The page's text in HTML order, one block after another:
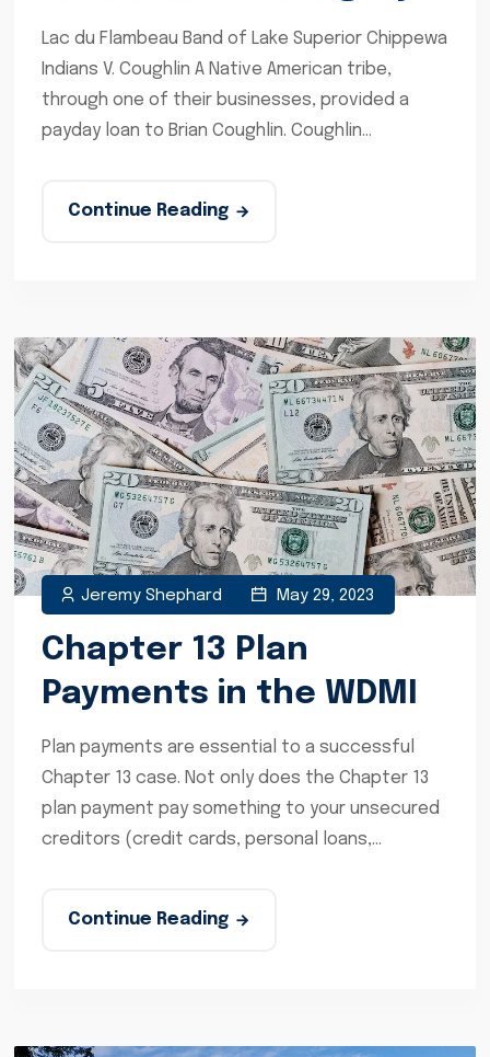
Lac du Flambeau Band of Lake Superior Chippewa
Indians V. Coughlin A Native American tribe,
through one of their businesses, provided a
payday loan to Brian Coughlin. Coughlin...
Continue Reading
Jeremy Shephard May 29, 2023
Chapter 13 Plan
Payments in the WDMI
Plan payments are essential to a successful
Chapter 13 case. Not only does the Chapter 13
plan payment pay something to your unsecured
creditors (credit cards, personal loans,...
Continue Reading